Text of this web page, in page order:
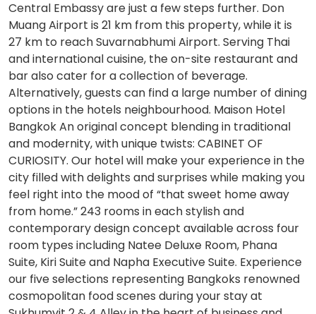
Central Embassy are just a few steps further. Don
Muang Airport is 21 km from this property, while it is
27 km to reach Suvarnabhumi Airport. Serving Thai
and international cuisine, the on-site restaurant and
bar also cater for a collection of beverage.
Alternatively, guests can find a large number of dining
options in the hotels neighbourhood. Maison Hotel
Bangkok An original concept blending in traditional
and modernity, with unique twists: CABINET OF
CURIOSITY. Our hotel will make your experience in the
city filled with delights and surprises while making you
feel right into the mood of “that sweet home away
from home.” 243 rooms in each stylish and
contemporary design concept available across four
room types including Natee Deluxe Room, Phana
Suite, Kiri Suite and Napha Executive Suite. Experience
our five selections representing Bangkoks renowned
cosmopolitan food scenes during your stay at